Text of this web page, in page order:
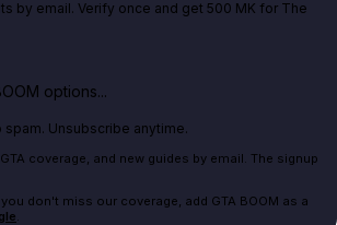
by email. Verify once and get 500 MK for The
options...
Unsubscribe anytime.
coverage, and new guides by email. The signup
don't miss our coverage, add GTA BOOM as a
.